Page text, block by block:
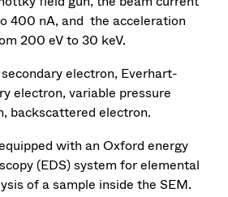
400 nA, and the acceleration
200 eV to 30 keV.
electron, Everhart-
electron, variable pressure
backscattered electron.
with an Oxford energy
(EDS) system for elemental
of a sample inside the SEM.